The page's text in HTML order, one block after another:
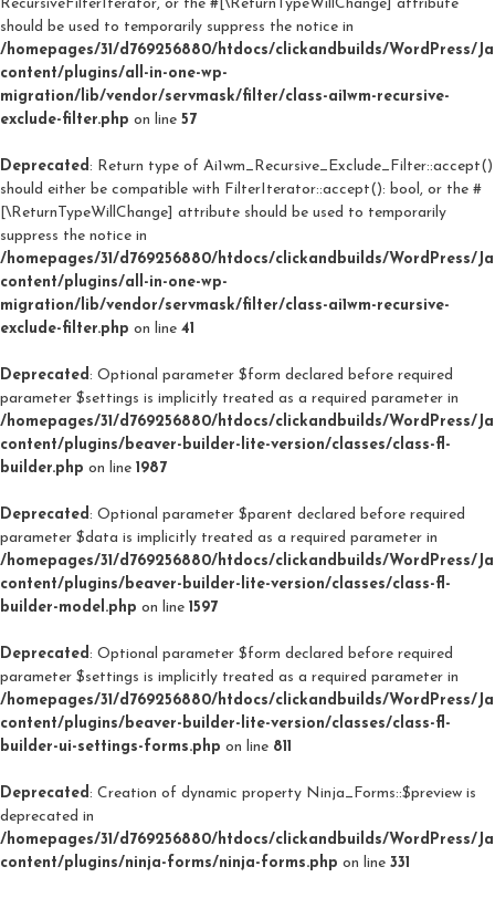
RecursiveFilterIterator, or the #[\ReturnTypeWillChange] attribute
should be used to temporarily suppress the notice in
/homepages/31/d769256880/htdocs/clickandbuilds/WordPress/
content/plugins/all-in-one-wp-
migration/lib/vendor/servmask/filter/class-ai1wm-recursive-
exclude-filter.php on line 57
Deprecated: Return type of Ai1wm_Recursive_Exclude_Filter::accept()
should either be compatible with FilterIterator::accept(): bool, or the #
[\ReturnTypeWillChange] attribute should be used to temporarily
suppress the notice in
/homepages/31/d769256880/htdocs/clickandbuilds/WordPress/
content/plugins/all-in-one-wp-
migration/lib/vendor/servmask/filter/class-ai1wm-recursive-
exclude-filter.php on line 41
Deprecated: Optional parameter $form declared before required
parameter $settings is implicitly treated as a required parameter in
/homepages/31/d769256880/htdocs/clickandbuilds/WordPress/
content/plugins/beaver-builder-lite-version/classes/class-fl-
builder.php on line 1987
Deprecated: Optional parameter $parent declared before required
parameter $data is implicitly treated as a required parameter in
/homepages/31/d769256880/htdocs/clickandbuilds/WordPress/
content/plugins/beaver-builder-lite-version/classes/class-fl-
builder-model.php on line 1597
Deprecated: Optional parameter $form declared before required
parameter $settings is implicitly treated as a required parameter in
/homepages/31/d769256880/htdocs/clickandbuilds/WordPress/
content/plugins/beaver-builder-lite-version/classes/class-fl-
builder-ui-settings-forms.php on line 811
Deprecated: Creation of dynamic property Ninja_Forms::$preview is
deprecated in
/homepages/31/d769256880/htdocs/clickandbuilds/WordPress/
content/plugins/ninja-forms/ninja-forms.php on line 331